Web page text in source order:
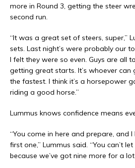
more in Round 3, getting the steer
second run.
“It was a great set of steers, super,”
sets. Last night’s were probably our
I felt they were so even. Guys are all
getting great starts. It’s whoever can
the fastest. I think it’s a horsepower
riding a good horse.”
Lummus knows confidence means
“You come in here and prepare, and
first one,” Lummus said. “You can’t
because we’ve got nine more for a